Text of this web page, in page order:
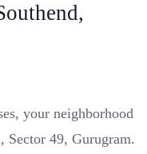
your neighborhood
Sector 49, Gurugram.